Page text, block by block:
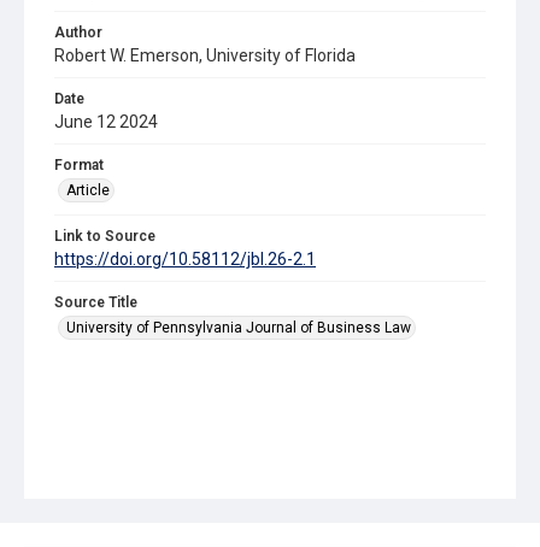
Author
Robert W. Emerson, University of Florida
Date
June 12 2024
Format
Article
Link to Source
https://doi.org/10.58112/jbl.26-2.1
Source Title
University of Pennsylvania Journal of Business Law